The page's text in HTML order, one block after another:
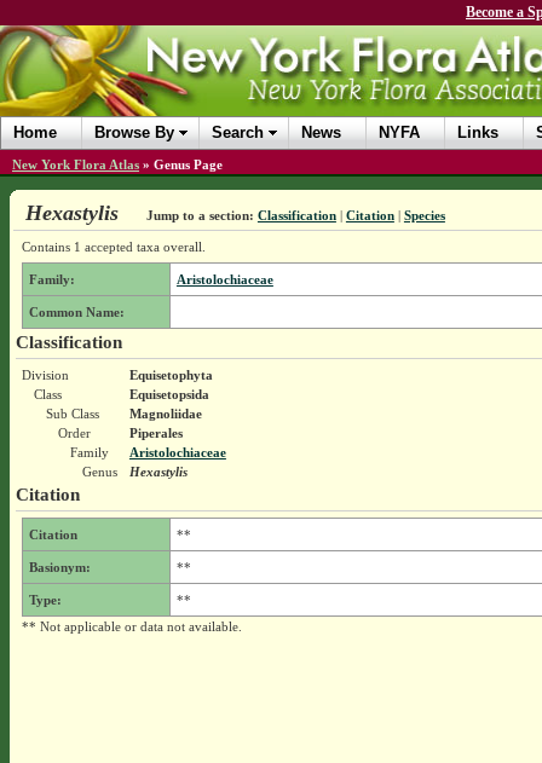
Become a
Home Browse By Search News NYFA Links
New York Flora Atlas » Genus Page
Hexastylis Jump to a section: Classification| Citation| Species
Contains 1 accepted taxa overall.
Family: Aristolochiaceae
Common Name:
Classification
Division
Equisetophyta
Class
Equisetopsida
Sub Class
Magnoliidae
Order
Piperales
Family
Aristolochiaceae
Genus
Hexastylis
Citation
Citation **
Basionym: **
Type:
**
** Not applicable or data not available.